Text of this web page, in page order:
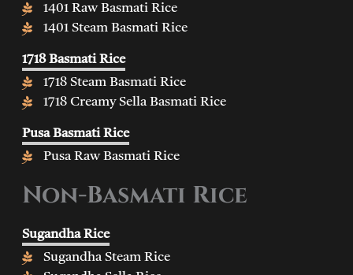
1401 Raw Basmati Rice
1401 Steam Basmati Rice
1718 Basmati Rice
1718 Steam Basmati Rice
1718 Creamy Sella Basmati Rice
Pusa Basmati Rice
Pusa Raw Basmati Rice
Non-Basmati Rice
Sugandha Rice
Sugandha Steam Rice